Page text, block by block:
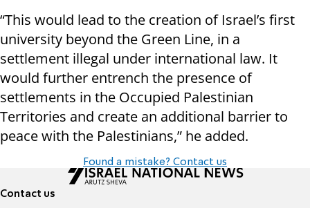
“This would lead to the creation of Israel’s first
university beyond the Green Line, in a
settlement illegal under international law. It
would further entrench the presence of
settlements in the Occupied Palestinian
Territories and create an additional barrier to
peace with the Palestinians,” he added.
Found a mistake? Contact us
Contact us